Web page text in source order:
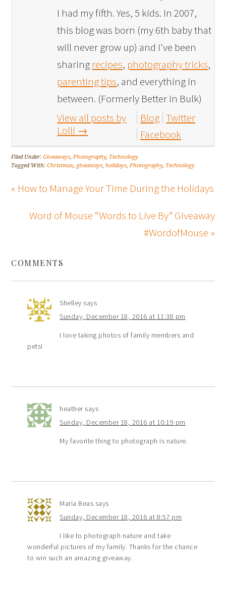
I had my fifth. Yes, 5 kids. In 2007,
this blog was born (my 6th baby that
will never grow up) and I've been
sharing recipes, photography tricks,
parenting tips, and everything in
between. (Formerly Better in Bulk)
View all posts by
Lolli →
Blog Twitter
Facebook
Filed Under:Giveaways,Photography, Technology
Tagged With:Christmas, giveaways,holidays,Photography, Technology
« How to Manage Your Time During the Holidays
Word of Mouse “Words to Live By” Giveaway
#WordofMouse »
COMMENTS
Shelley says
Sunday, December 18, 2016 at 11:38 pm
I love taking photos of family members and
pets!
heather says
Sunday, December 18, 2016 at 10:19 pm
My favorite thing to photograph is nature.
Maria Beas says
Sunday, December 18, 2016 at 8:57 pm
I like to photograph nature and take
wonderful pictures of my family. Thanks for the chance
to win such an amazing giveaway.